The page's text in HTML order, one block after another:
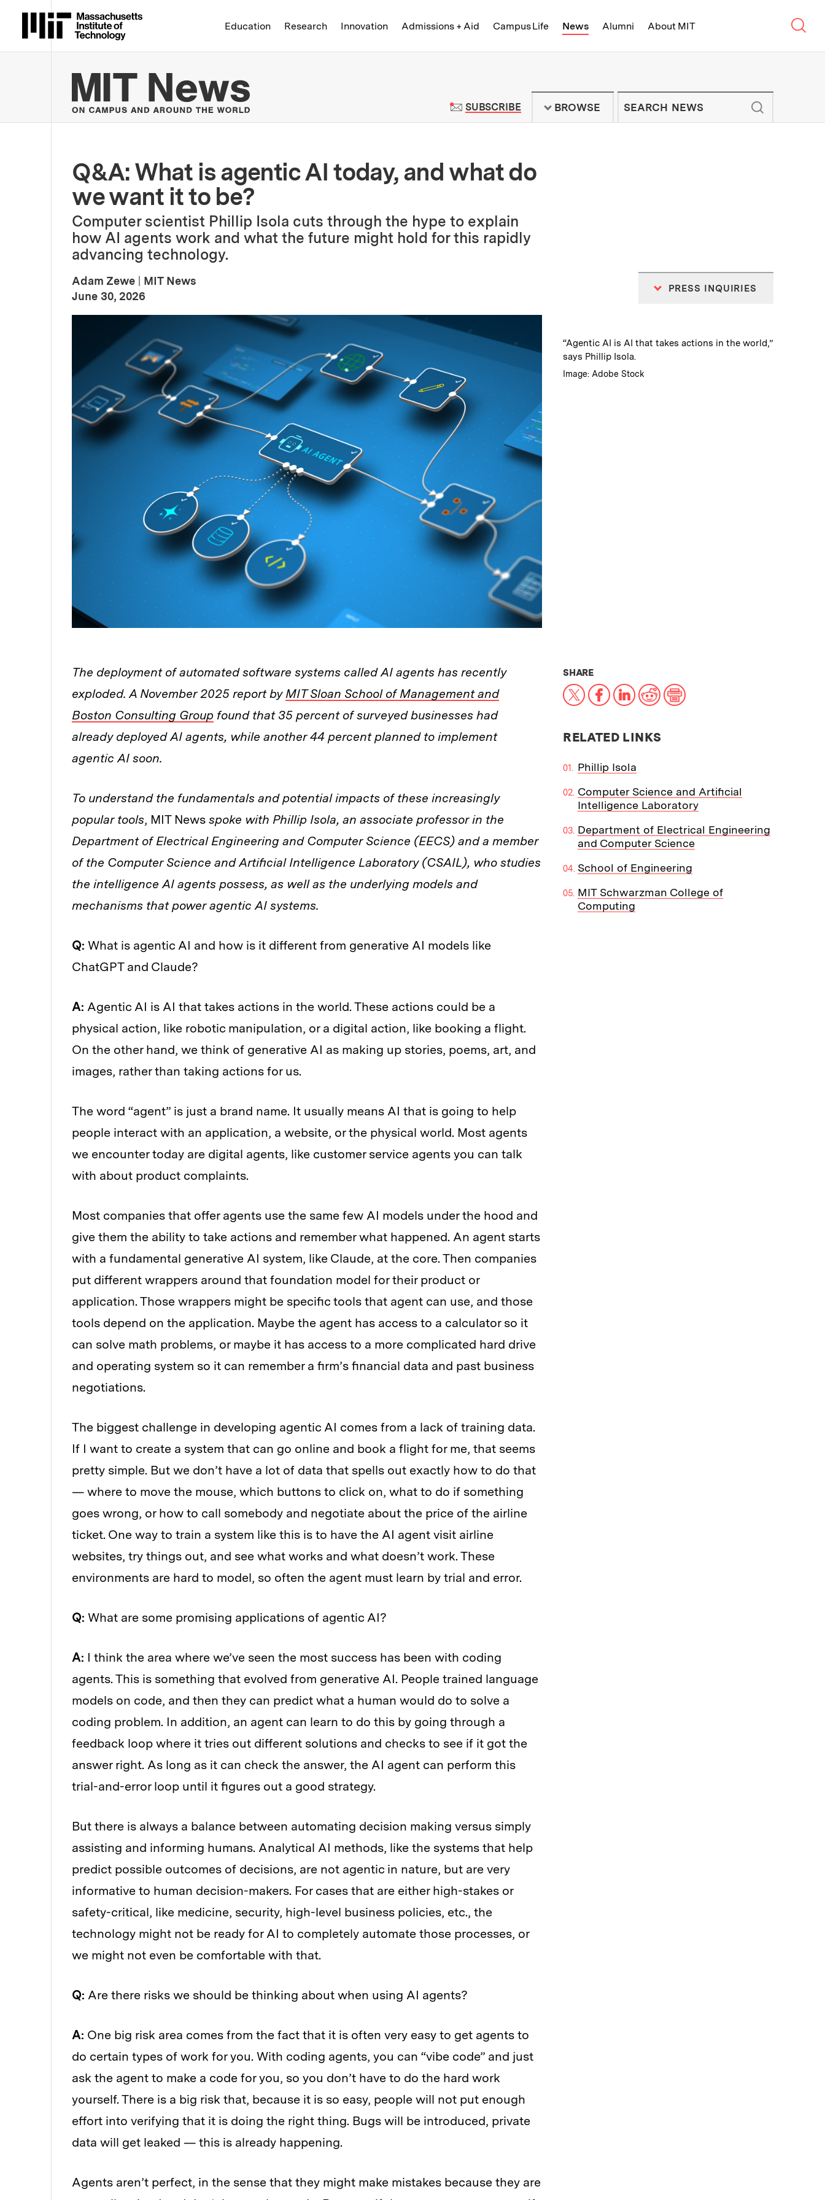
Massachusetts Institute of Technology
Education Research Innovation Admissions + Aid Campus Life News Alumni About MIT
MIT News | Massachusetts Institute of Technology - On Campus and
SUBSCRIBETO MIT NEWS NEWSLETTER
BROWSE
Q&A: What is agentic AI today, and what do
we want it to be?
Computer scientist Phillip Isola cuts through the hype to explain
how AI agents work and what the future might hold for this rapidly
advancing technology.
Adam Zewe
MIT News
Publication Date
June 30, 2026
PRESS INQUIRIES
Caption:
“Agentic AI is AI that takes actions in the world,”
says Phillip Isola.
Credits :
Image: Adobe Stock
The deployment of automated software systems called AI agents has recently
exploded. A November 2025 report by MIT Sloan School of Management and
Boston Consulting Group found that 35 percent of surveyed businesses had
already deployed AI agents, while another 44 percent planned to implement
agentic AI soon.
To understand the fundamentals and potential impacts of these increasingly
popular tools, MIT News spoke with Phillip Isola, an associate professor in the
Department of Electrical Engineering and Computer Science (EECS) and a member
of the Computer Science and Artificial Intelligence Laboratory (CSAIL), who studies
the intelligence AI agents possess, as well as the underlying models and
mechanisms that power agentic AI systems.
Q: What is agentic AI and how is it different from generative AI models like
ChatGPT and Claude?
A: Agentic AI is AI that takes actions in the world. These actions could be a
physical action, like robotic manipulation, or a digital action, like booking a flight.
On the other hand, we think of generative AI as making up stories, poems, art, and
images, rather than taking actions for us.
The word “agent” is just a brand name. It usually means AI that is going to help
people interact with an application, a website, or the physical world. Most agents
we encounter today are digital agents, like customer service agents you can talk
with about product complaints.
Most companies that offer agents use the same few AI models under the hood and
give them the ability to take actions and remember what happened. An agent starts
with a fundamental generative AI system, like Claude, at the core. Then companies
put different wrappers around that foundation model for their product or
application. Those wrappers might be specific tools that agent can use, and those
tools depend on the application. Maybe the agent has access to a calculator so it
can solve math problems, or maybe it has access to a more complicated hard drive
and operating system so it can remember a firm’s financial data and past business
negotiations.
The biggest challenge in developing agentic AI comes from a lack of training data.
If I want to create a system that can go online and book a flight for me, that seems
pretty simple. But we don’t have a lot of data that spells out exactly how to do that
— where to move the mouse, which buttons to click on, what to do if something
goes wrong, or how to call somebody and negotiate about the price of the airline
ticket. One way to train a system like this is to have the AI agent visit airline
websites, try things out, and see what works and what doesn’t work. These
environments are hard to model, so often the agent must learn by trial and error.
Q: What are some promising applications of agentic AI?
A: I think the area where we’ve seen the most success has been with coding
agents. This is something that evolved from generative AI. People trained language
models on code, and then they can predict what a human would do to solve a
coding problem. In addition, an agent can learn to do this by going through a
feedback loop where it tries out different solutions and checks to see if it got the
answer right. As long as it can check the answer, the AI agent can perform this
trial-and-error loop until it figures out a good strategy.
But there is always a balance between automating decision making versus simply
assisting and informing humans. Analytical AI methods, like the systems that help
predict possible outcomes of decisions, are not agentic in nature, but are very
informative to human decision-makers. For cases that are either high-stakes or
safety-critical, like medicine, security, high-level business policies, etc., the
technology might not be ready for AI to completely automate those processes, or
we might not even be comfortable with that.
Q: Are there risks we should be thinking about when using AI agents?
A: One big risk area comes from the fact that it is often very easy to get agents to
do certain types of work for you. With coding agents, you can “vibe code” and just
ask the agent to make a code for you, so you don’t have to do the hard work
yourself. There is a big risk that, because it is so easy, people will not put enough
effort into verifying that it is doing the right thing. Bugs will be introduced, private
data will get leaked — this is already happening.
Agents aren’t perfect, in the sense that they might make mistakes because they are
SHARETHIS NEWS ARTICLE ON:
X Facebook
LinkedIn
RedditPrint
RELATED LINKS
Phillip Isola
Computer Science and Artificial
Intelligence Laboratory
Department of Electrical Engineering
and Computer Science
School of Engineering
MIT Schwarzman College of
Computing